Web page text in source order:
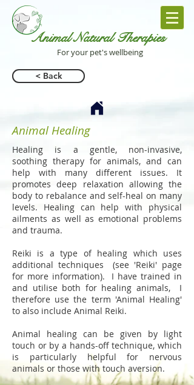
Animal Natural Therapies
For your pet's wellbeing
< Back
Animal Healing
Healing is a gentle, non-invasive,
soothing therapy for animals, and can
help with many different issues. It
promotes deep relaxation allowing the
body to rebalance and self-heal on many
levels. Healing can help with physical
ailments as well as emotional problems
and trauma.
Reiki is a type of healing which uses
additional techniques (see 'Reiki' page
for more information). I have trained in
and utilise both for healing animals, I
therefore use the term 'Animal Healing'
to also include Animal Reiki.
Animal healing can be given by light
touch or by a hands-off technique, which
is particularly helpful for nervous
animals or those with touch aversion.